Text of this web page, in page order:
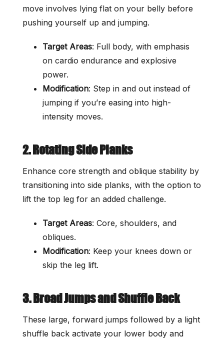
move involves lying flat on your belly before
pushing yourself up and jumping.
Target Areas: Full body, with emphasis
on cardio endurance and explosive
power.
Modification: Step in and out instead of
jumping if you’re easing into high-
intensity moves.
2. Rotating Side Planks
Enhance core strength and oblique stability by
transitioning into side planks, with the option to
lift the top leg for an added challenge.
Target Areas: Core, shoulders, and
obliques.
Modification: Keep your knees down or
skip the leg lift.
3. Broad Jumps and Shuffle Back
These large, forward jumps followed by a light
shuffle back activate your lower body and